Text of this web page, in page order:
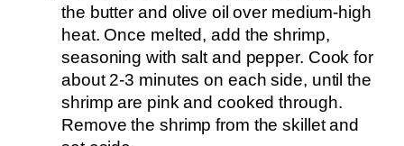
the butter and olive oil over medium-high
heat. Once melted, add the shrimp,
seasoning with salt and pepper. Cook for
about 2-3 minutes on each side, until the
shrimp are pink and cooked through.
Remove the shrimp from the skillet and